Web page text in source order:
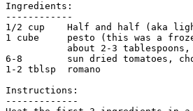
Ingredients:
------------
1/2 cup    Half and half (aka
1 cube     pesto (this was a
6-8        sun dried tomatoes,
1-2 tblsp  romano
Instructions:
-------------